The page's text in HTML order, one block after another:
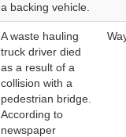
a backing vehicle.
A waste hauling
truck driver died
as a result of a
collision with a
pedestrian bridge.
According to
newspaper